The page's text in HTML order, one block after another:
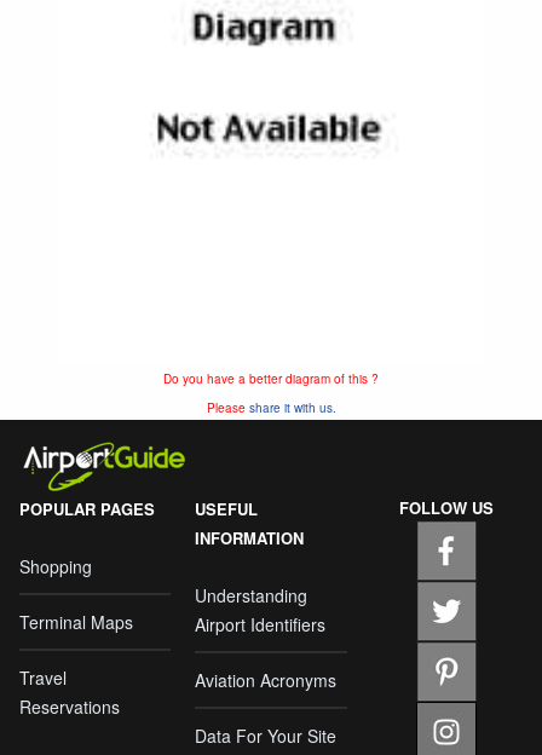
Do you have a better diagram of this ?
Please share it with us.
POPULAR PAGES
Shopping
Terminal Maps
Travel
Reservations
USEFUL
INFORMATION
Understanding
Airport Identifiers
Aviation Acronyms
Data For Your Site
FOLLOW US